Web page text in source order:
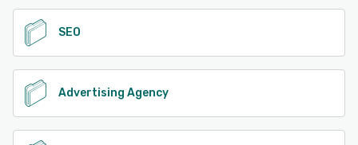
SEO
Advertising Agency